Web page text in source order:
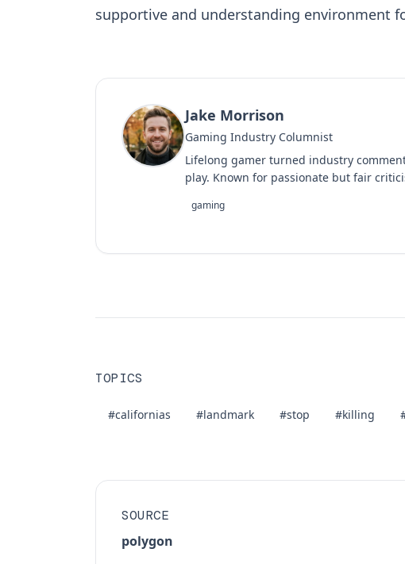
supportive and understanding environment
Jake Morrison
Gaming Industry Columnist
Lifelong gamer turned industry
play. Known for passionate but fair
gaming
TOPICS
#californias #landmark #stop #killing
SOURCE
polygon